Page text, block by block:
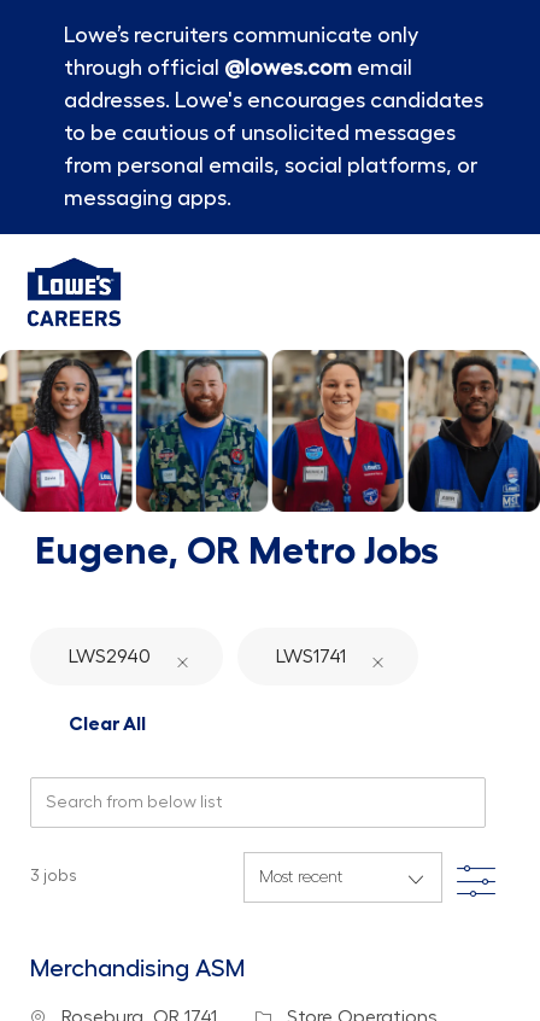
Lowe’s recruiters communicate only
through official @lowes.comemail
addresses. Lowe's encourages candidates
to be cautious of unsolicited messages
from personal emails, social platforms, or
messaging apps.
-
Eugene, OR Metro Jobs
LWS2940 LWS1741
Clear All
3 jobs Filter
Merchandising ASM
Location
Roseburg, OR 1741 Category
Store Operations